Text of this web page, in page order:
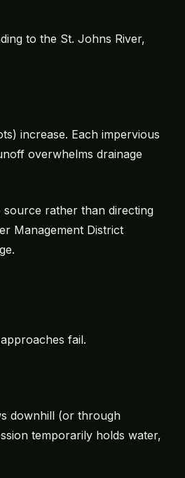
to the St. Johns River,
increase. Each impervious
overwhelms drainage
source rather than directing
Management District
fail.
downhill (or through
temporarily holds water,